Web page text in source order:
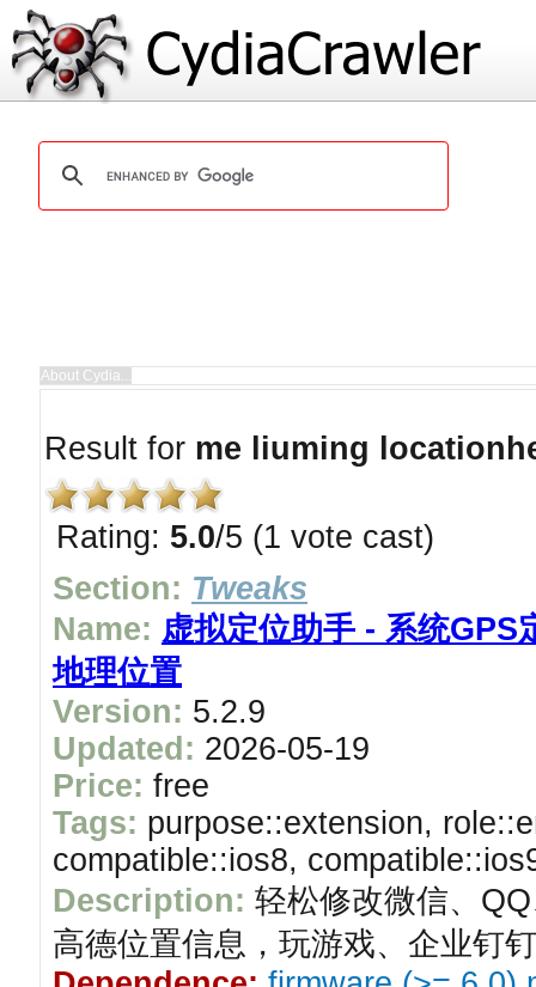
Result for me liuming
Rating: 5.0/5 (1 vote cast)
Section: Tweaks
Name: 虚拟定位助手 - 系统GPS
地理位置
Version: 5.2.9
Updated: 2026-05-19
Price: free
Tags: purpose::extension,
compatible::ios8,
Description: 轻松修改微信、
高德位置信息，玩游戏、企业钉